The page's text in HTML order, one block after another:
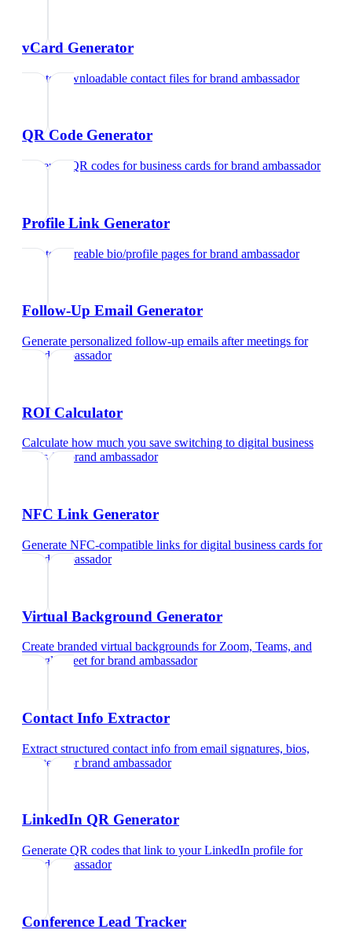
vCard Generator
Create downloadable contact files forbrand ambassador
QR Code Generator
Generate QR codes for business cards forbrand ambassador
Profile Link Generator
Create shareable bio/profile pages forbrand ambassador
Follow-Up Email Generator
Generate personalized follow-up emails after meetings for
brand ambassador
ROI Calculator
Calculate how much you save switching to digital business
cardsfor brand ambassador
NFC Link Generator
Generate NFC-compatible links for digital business cards for
brand ambassador
Virtual Background Generator
Create branded virtual backgrounds for Zoom, Teams, and
Google Meet forbrand ambassador
Contact Info Extractor
Extract structured contact info from email signatures, bios,
and text
forbrand ambassador
LinkedIn QR Generator
Generate QR codes that link to your LinkedIn profile for
brand ambassador
Conference Lead Tracker